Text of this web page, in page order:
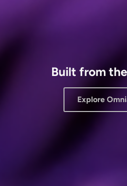
Built from
Explore